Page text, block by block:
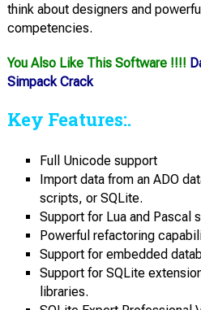
think about designers and
competencies.
You Also Like This Software !!!!
Simpack Crack
Key Features:.
Full Unicode support
Import data from an ADO
scripts, or SQLite.
Support for Lua and Pascal
Powerful refactoring
Support for embedded
Support for SQLite
libraries.